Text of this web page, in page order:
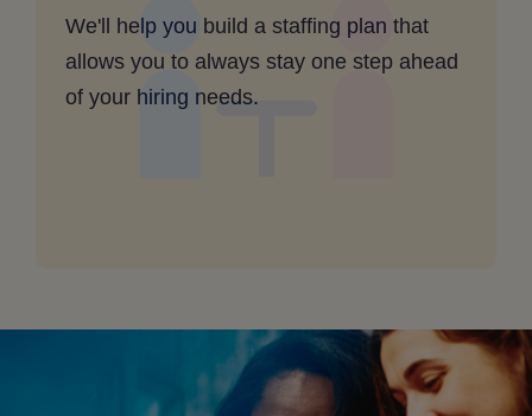
are
unpredictable
clickable
We'll help you build a staffing plan that
allows you to always stay one step ahead
of your hiring needs.